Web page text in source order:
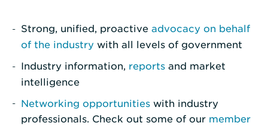
Strong, unified, proactive advocacy on behalf
of the industry with all levels of government
Industry information, reports and market
intelligence
Networking opportunities with industry
professionals. Check out some of our member